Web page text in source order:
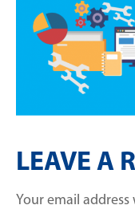
LEAVE A
Your email